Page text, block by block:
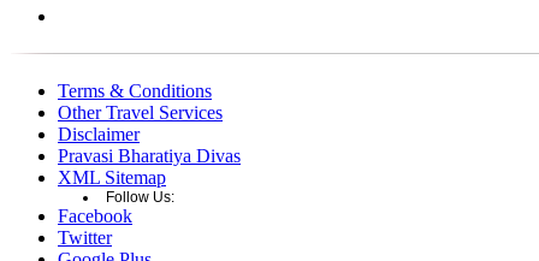
Terms & Conditions
Other Travel Services
Disclaimer
Pravasi Bharatiya Divas
XML Sitemap
Follow Us:
Facebook
Twitter